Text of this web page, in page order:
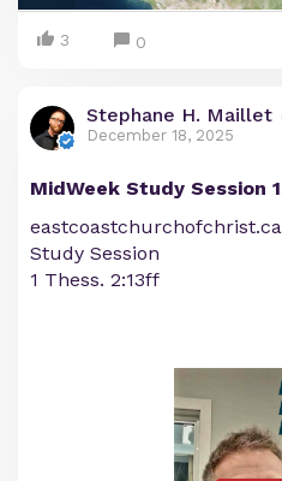
3 0
Stephane H. Maillet
December 18, 2025
MidWeek Study Session
eastcoastchurchofchrist.ca
Study Session
1 Thess. 2:13ff